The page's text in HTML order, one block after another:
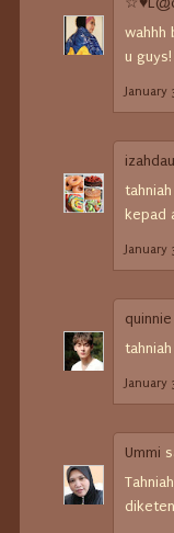
wahhh
u guys!
January
kepad
January
quinnie
January
Ummi